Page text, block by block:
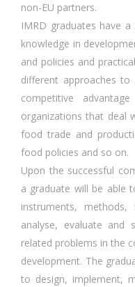
non-EU partners.
IMRD graduates have
knowledge in
and policies and
different approaches
competitive
organizations that deal
food trade and
food policies and so on.
Upon the successful
a graduate will be able
instruments,
analyse, evaluate and
related problems in the
development. The
to design, implement,